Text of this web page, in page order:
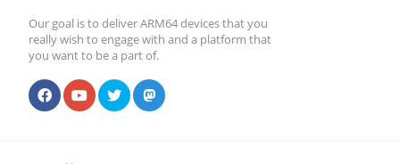
Our goal is to deliver ARM64 devices that you
really wish to engage with and a platform that
you want to be a part of.